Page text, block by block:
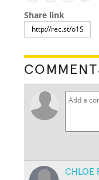
Share link
CHLOE